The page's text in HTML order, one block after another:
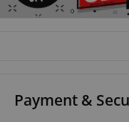
ride to one of the
won't accept the neat
Payment &